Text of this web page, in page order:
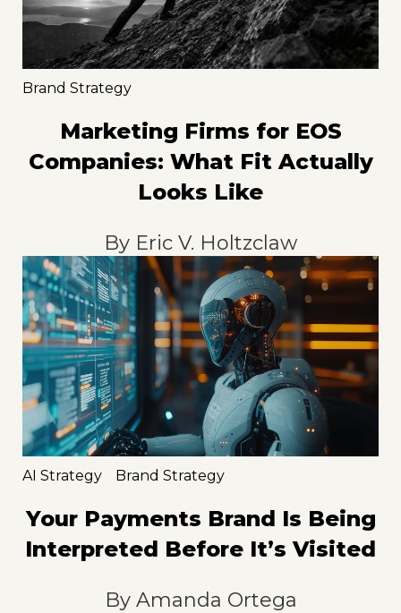
Brand Strategy
Marketing Firms for EOS
Companies: What Fit Actually
Looks Like
By Eric V. Holtzclaw
AI Strategy Brand Strategy
Your Payments Brand Is Being
Interpreted Before It’s Visited
By Amanda Ortega